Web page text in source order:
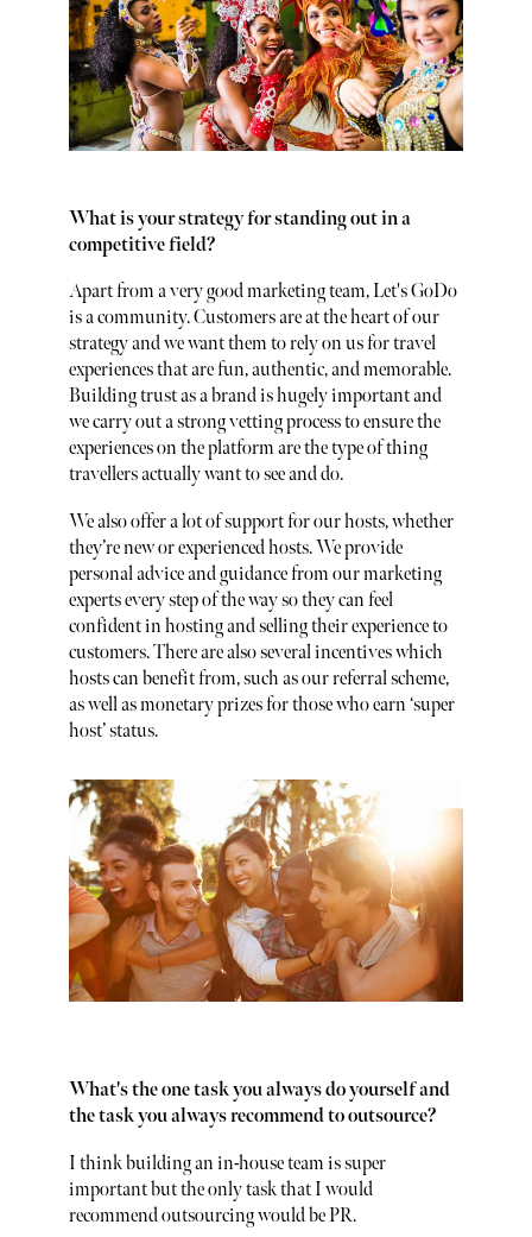
What is your strategy for standing out in a
competitive field?
Apart from a very good marketing team, Let's GoDo
is a community. Customers are at the heart of our
strategy and we want them to rely on us for travel
experiences that are fun, authentic, and memorable.
Building trust as a brand is hugely important and
we carry out a strong vetting process to ensure the
experiences on the platform are the type of thing
travellers actually want to see and do.
We also offer a lot of support for our hosts, whether
they’re new or experienced hosts. We provide
personal advice and guidance from our marketing
experts every step of the way so they can feel
confident in hosting and selling their experience to
customers. There are also several incentives which
hosts can benefit from, such as our referral scheme,
as well as monetary prizes for those who earn ‘super
host’ status.
What's the one task you always do yourself and
the task you always recommend to outsource?
I think building an in-house team is super
important but the only task that I would
recommend outsourcing would be PR.